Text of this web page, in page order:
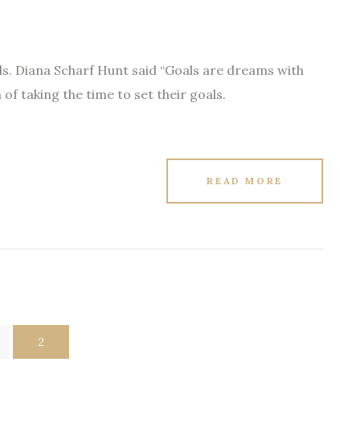
Diana Scharf Hunt said “Goals are dreams with
of taking the time to set their goals.
READ MORE
2